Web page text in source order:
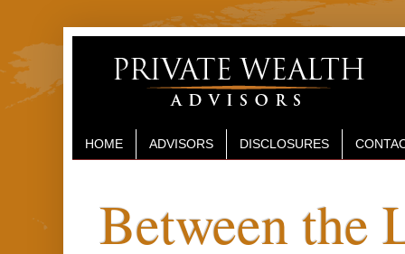
HOME ADVISORS DISCLOSURES
Between the